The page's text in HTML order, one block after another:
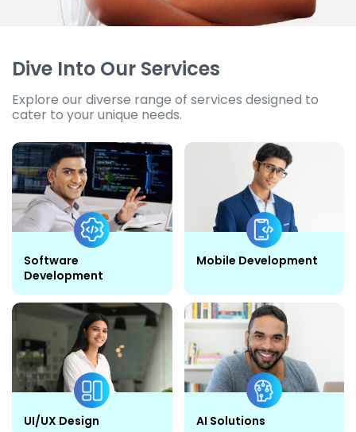
Dive Into Our Services
Explore our diverse range of services designed to
cater to your unique needs.
Software
Development
Mobile Development
UI/UX Design AI Solutions